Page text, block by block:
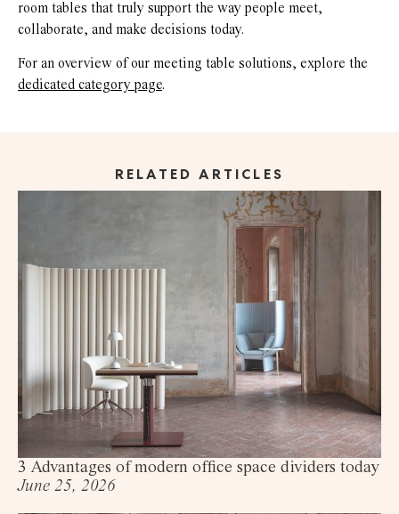
room tables that truly support the way people meet,
collaborate, and make decisions today.
For an overview of our meeting table solutions, explore the
dedicated category page.
RELATED ARTICLES
3 Advantages of modern office space dividers today
June 25, 2026